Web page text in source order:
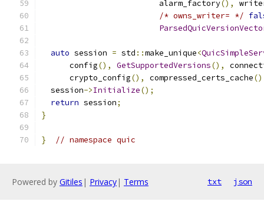
                         alarm_factory
(),
/* owns_writer= */
auto session = std ::make_unique<
      config
(), GetSupportedVersions(),
      crypto_config
(), compressed_certs_cache
  session
->Initialize();
return session;
}
} // namespace quic
Powered by Gitiles | Privacy| Terms txt json